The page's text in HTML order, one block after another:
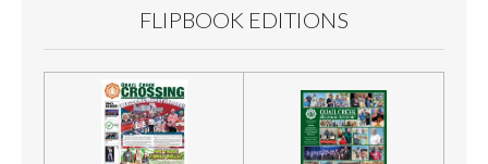
FLIPBOOK EDITIONS